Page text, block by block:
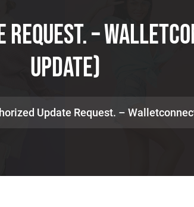
Request. –
Update)
Update Request. –